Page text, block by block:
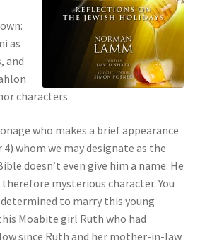
as
and
characters.
who makes a brief appearance
whom we may designate as the
doesn’t even give him a name. He
mysterious character. You
to marry this young
Moabite girl Ruth who had
since Ruth and her mother-in-law